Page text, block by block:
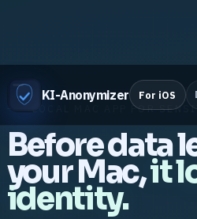
KI-Anonymizer For iOS
LOCAL MAC APP FOR
Before data
your Mac,it
identity.